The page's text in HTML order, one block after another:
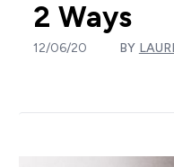
2 Ways
12/06/20 BY